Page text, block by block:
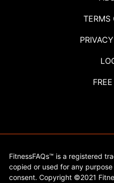
TERMS
FitnessFAQs™ is a registered
copied or used for any
consent. Copyright ©2021